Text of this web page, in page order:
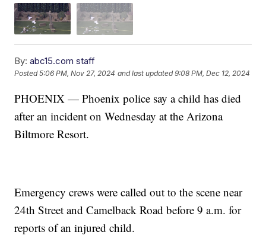
By: abc15.com staff
Posted5:06 PM, Nov 27, 2024 and last updated 9:08 PM, Dec 12, 2024
PHOENIX — Phoenix police say a child has died
after an incident on Wednesday at the Arizona
Biltmore Resort.
Emergency crews were called out to the scene near
24th Street and Camelback Road before 9 a.m. for
reports of an injured child.